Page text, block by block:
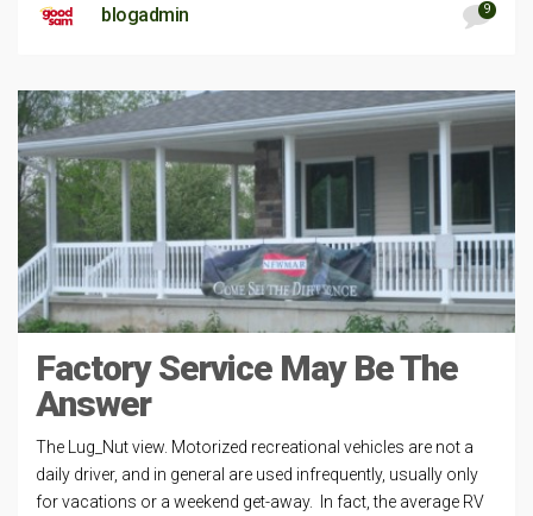
blogadmin 9
Factory Service May Be The
Answer
The Lug_Nut view. Motorized recreational vehicles are not a
daily driver, and in general are used infrequently, usually only
for vacations or a weekend get-away. In fact, the average RV